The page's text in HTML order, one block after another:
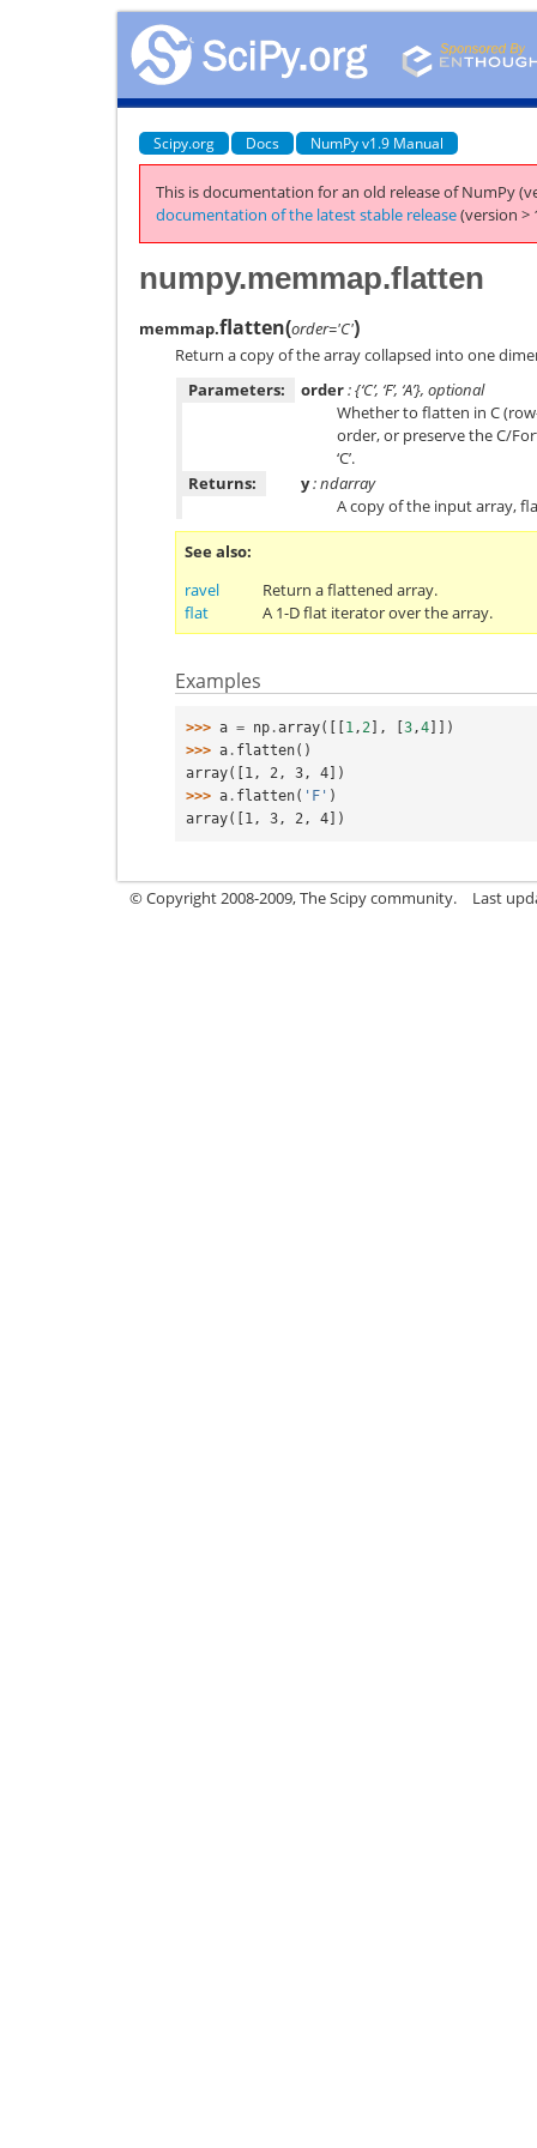
Scipy.org Docs NumPy v1.9 Manual
This is documentation for an old release of NumPy
documentation of the latest stable release(version >
numpy.memmap.flatten
memmap.flatten(order='C')
Return a copy of the array collapsed into one
Parameters:
order: {‘C’, ‘F’, ‘A’}, optional
Whether to flatten in C
order, or preserve the C/
‘C’.
Returns:
y: ndarray
A copy of the input array,
See also
ravel
Return a flattened array.
flat
A 1-D flat iterator over the array.
Examples
>>> a = np .array([[1 , 2 ], [3 ,4]])
>>> a . flatten()
array([1, 2, 3, 4])
>>> a . flatten( 'F' )
array([1, 3, 2, 4])
© Copyright 2008-2009, The Scipy community. Last